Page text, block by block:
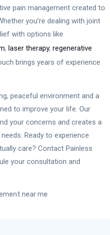
pain management created to
you’re dealing with joint
with options like
, laser therapy, regenerative
brings years of experience
peaceful environment and a
to improve your life. Our
your concerns and creates a
Ready to experience
care? Contact Painless
your consultation and